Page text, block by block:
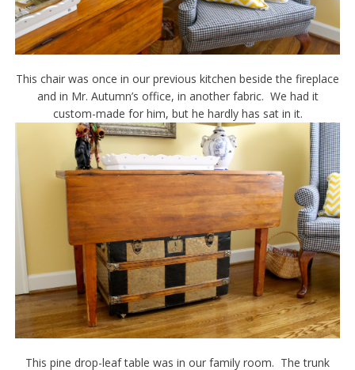
This chair was once in our previous kitchen beside the fireplace
and in Mr. Autumn’s office, in another fabric. We had it
custom-made for him, but he hardly has sat in it.
This pine drop-leaf table was in our family room. The trunk